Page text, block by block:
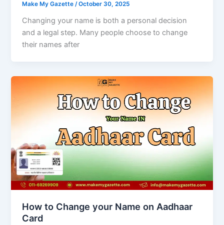
Make My Gazette/October 30, 2025
Changing your name is both a personal decision
and a legal step. Many people choose to change
their names after
How to Change your Name on Aadhaar
Card